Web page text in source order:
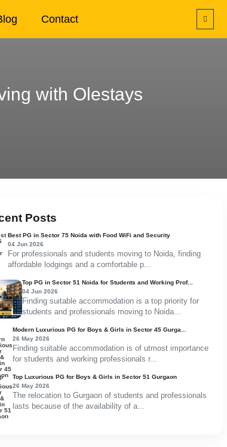
Contact
with Olestays
Posts
Best PG in Sector 75 Noida with Food WiFi and Security
04 Jun 2026
For professionals and students moving to Noida, finding
affordable lodgings and a comfortable p...
Top PG in Sector 51 Noida for Students and Working Prof...
04 Jun 2026
Finding suitable accommodation is a top priority for
students and professionals moving to Noida...
Modern Luxurious PG for Boys & Girls in Sector 45 Gurga...
26 May 2026
Finding suitable accommodation is of utmost importance
for students and working professionals r...
Top Luxurious PG for Boys & Girls in Sector 51 Gurgaon
26 May 2026
The relocation to Gurgaon of students and professionals
lasts because of the availability of a...